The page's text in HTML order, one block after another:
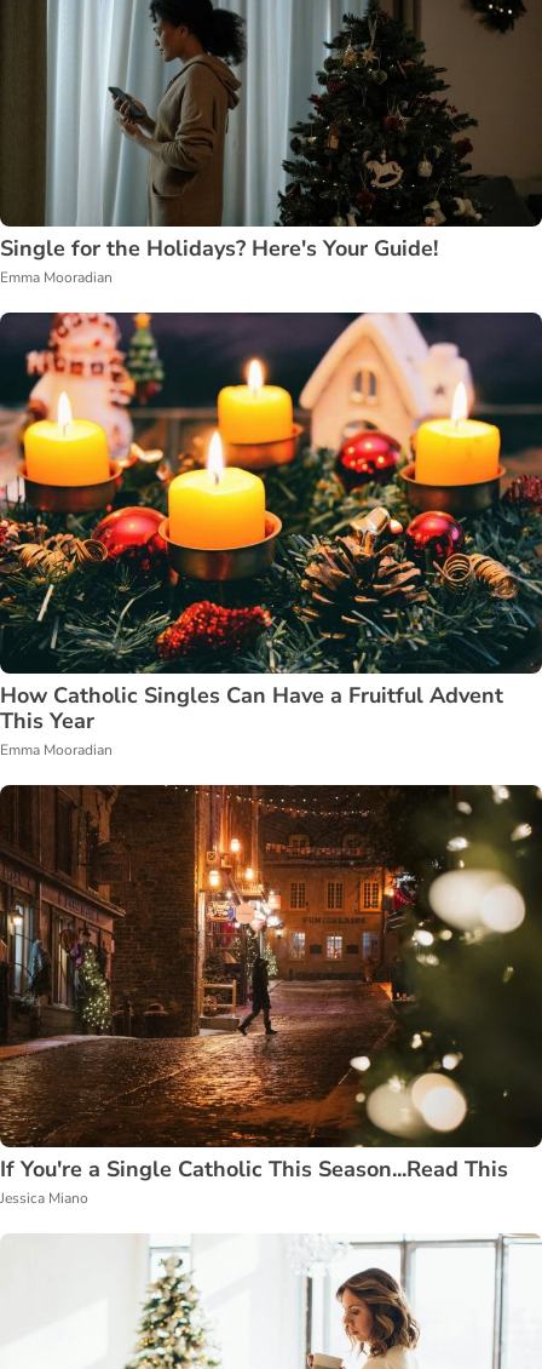
Single for the Holidays? Here's Your Guide!
Emma Mooradian
How Catholic Singles Can Have a Fruitful Advent
This Year
Emma Mooradian
If You're a Single Catholic This Season...Read This
Jessica Miano